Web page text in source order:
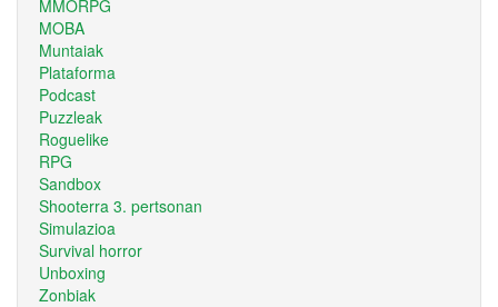
MMORPG
MOBA
Muntaiak
Plataforma
Podcast
Puzzleak
Roguelike
RPG
Sandbox
Shooterra 3. pertsonan
Simulazioa
Survival horror
Unboxing
Zonbiak